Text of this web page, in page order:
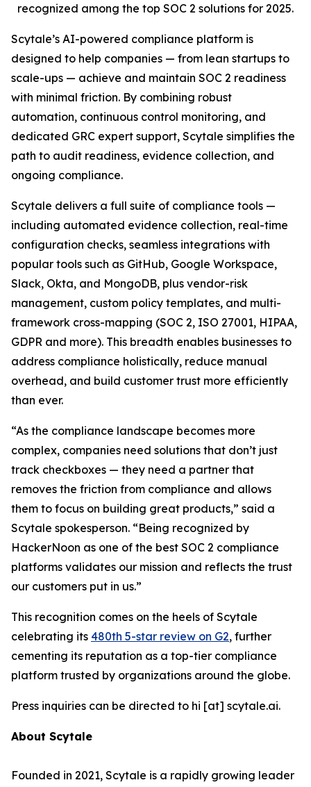
recognized among the top SOC 2 solutions for 2025.
Scytale’s AI-powered compliance platform is
designed to help companies — from lean startups to
scale-ups — achieve and maintain SOC 2 readiness
with minimal friction. By combining robust
automation, continuous control monitoring, and
dedicated GRC expert support, Scytale simplifies the
path to audit readiness, evidence collection, and
ongoing compliance.
Scytale delivers a full suite of compliance tools —
including automated evidence collection, real-time
configuration checks, seamless integrations with
popular tools such as GitHub, Google Workspace,
Slack, Okta, and MongoDB, plus vendor-risk
management, custom policy templates, and multi-
framework cross-mapping (SOC 2, ISO 27001, HIPAA,
GDPR and more). This breadth enables businesses to
address compliance holistically, reduce manual
overhead, and build customer trust more efficiently
than ever.
“As the compliance landscape becomes more
complex, companies need solutions that don’t just
track checkboxes — they need a partner that
removes the friction from compliance and allows
them to focus on building great products,” said a
Scytale spokesperson. “Being recognized by
HackerNoon as one of the best SOC 2 compliance
platforms validates our mission and reflects the trust
our customers put in us.”
This recognition comes on the heels of Scytale
celebrating its 480th 5-star review on G2, further
cementing its reputation as a top-tier compliance
platform trusted by organizations around the globe.
Press inquiries can be directed to hi [at] scytale.ai.
About Scytale
Founded in 2021, Scytale is a rapidly growing leader